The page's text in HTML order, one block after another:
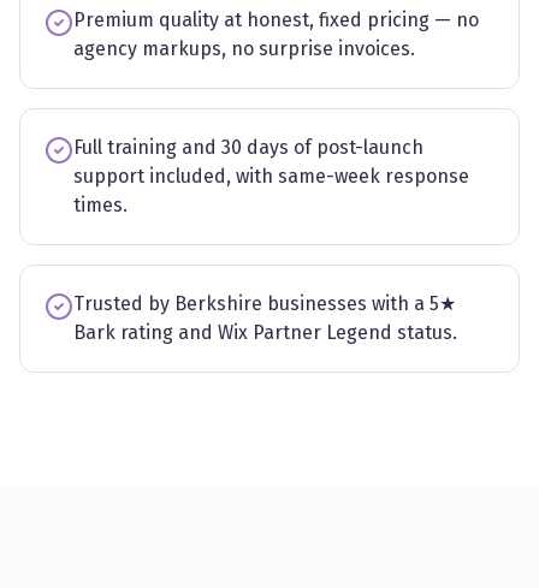
Premium quality at honest, fixed pricing — no
agency markups, no surprise invoices.
Full training and 30 days of post-launch
support included, with same-week response
times.
Trusted by Berkshire businesses with a 5★
Bark rating and Wix Partner Legend status.